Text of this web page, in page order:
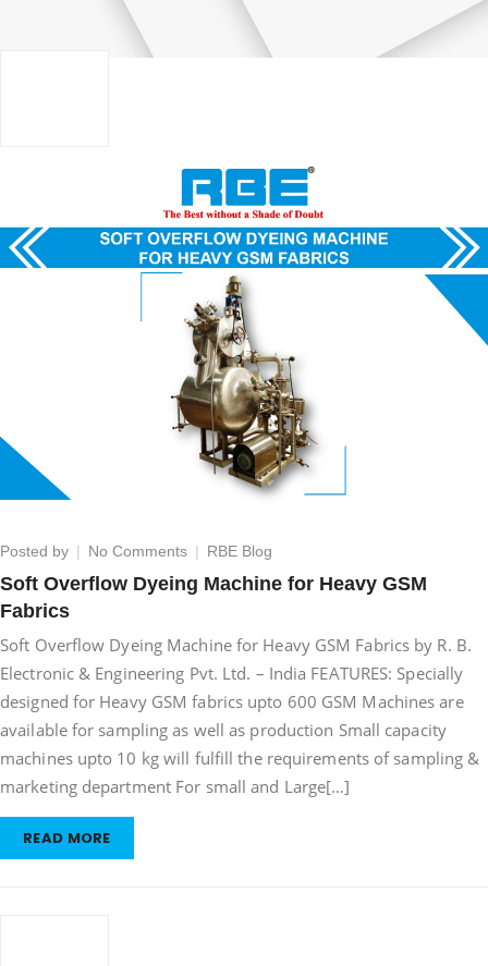
Posted by No Commentson
Overflow
Machine
Heavy
GSM
Fabrics
RBE Blog
Soft Overflow Dyeing Machine for Heavy GSM
Fabrics
Soft Overflow Dyeing Machine for Heavy GSM Fabrics by R. B.
Electronic & Engineering Pvt. Ltd. – India FEATURES: Specially
designed for Heavy GSM fabrics upto 600 GSM Machines are
available for sampling as well as production Small capacity
machines upto 10 kg will fulfill the requirements of sampling &
marketing department For small and Large[…]
READ MORE